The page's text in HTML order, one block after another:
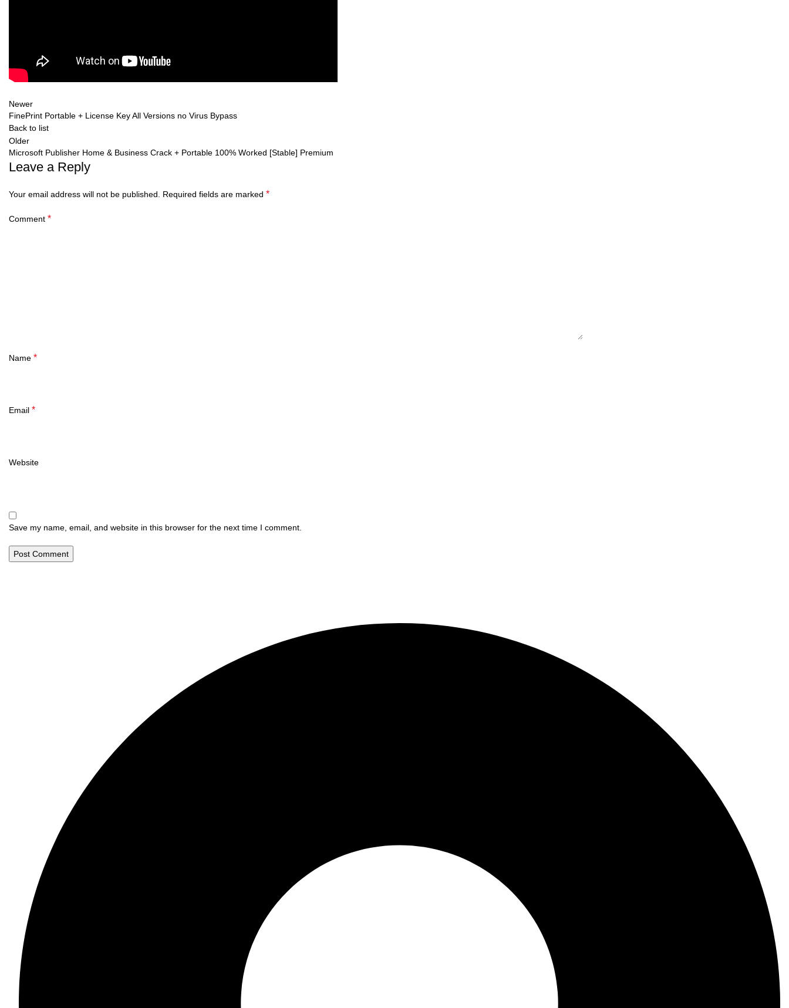
Newer
FinePrint Portable + License Key All Versions no Virus Bypass
Back to list
Older
Microsoft Publisher Home & Business Crack + Portable 100% Worked [Stable] Premium
Leave a Reply
Your email address will not be published. Required fields are marked *
Comment *
Name *
Email *
Website
Save my name, email, and website in this browser for the next time I comment.